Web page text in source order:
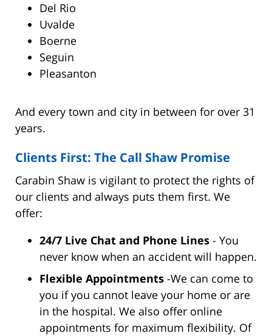
Del Rio
Uvalde
Boerne
Seguin
Pleasanton
And every town and city in between for over 31
years.
Clients First: The Call Shaw Promise
Carabin Shaw is vigilant to protect the rights of
our clients and always puts them first. We
offer:
24/7 Live Chat and Phone Lines - You
never know when an accident will happen.
Flexible Appointments -We can come to
you if you cannot leave your home or are
in the hospital. We also offer online
appointments for maximum flexibility. Of